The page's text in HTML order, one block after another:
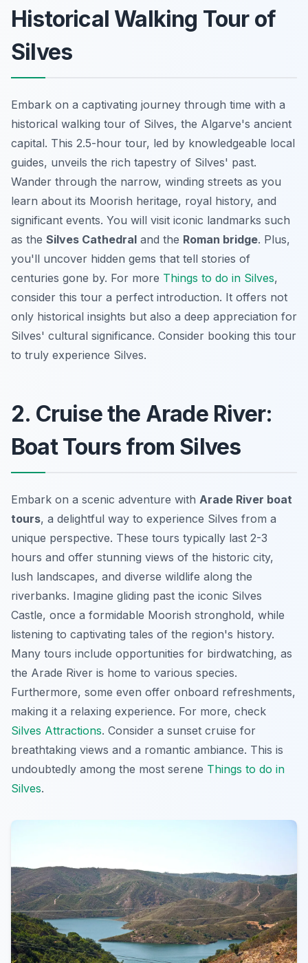
Historical Walking Tour of
Silves
Embark on a captivating journey through time with a
historical walking tour of Silves, the Algarve's ancient
capital. This 2.5-hour tour, led by knowledgeable local
guides, unveils the rich tapestry of Silves' past.
Wander through the narrow, winding streets as you
learn about its Moorish heritage, royal history, and
significant events. You will visit iconic landmarks such
as the Silves Cathedral and the Roman bridge. Plus,
you'll uncover hidden gems that tell stories of
centuries gone by. For more Things to do in Silves,
consider this tour a perfect introduction. It offers not
only historical insights but also a deep appreciation for
Silves' cultural significance. Consider booking this tour
to truly experience Silves.
2. Cruise the Arade River:
Boat Tours from Silves
Embark on a scenic adventure with Arade River boat
tours, a delightful way to experience Silves from a
unique perspective. These tours typically last 2-3
hours and offer stunning views of the historic city,
lush landscapes, and diverse wildlife along the
riverbanks. Imagine gliding past the iconic Silves
Castle, once a formidable Moorish stronghold, while
listening to captivating tales of the region's history.
Many tours include opportunities for birdwatching, as
the Arade River is home to various species.
Furthermore, some even offer onboard refreshments,
making it a relaxing experience. For more, check
Silves Attractions. Consider a sunset cruise for
breathtaking views and a romantic ambiance. This is
undoubtedly among the most serene Things to do in
Silves.